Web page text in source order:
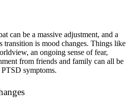
can be a massive adjustment, and a
transition is mood changes. Things like
an ongoing sense of fear,
from friends and family can all be
symptoms.